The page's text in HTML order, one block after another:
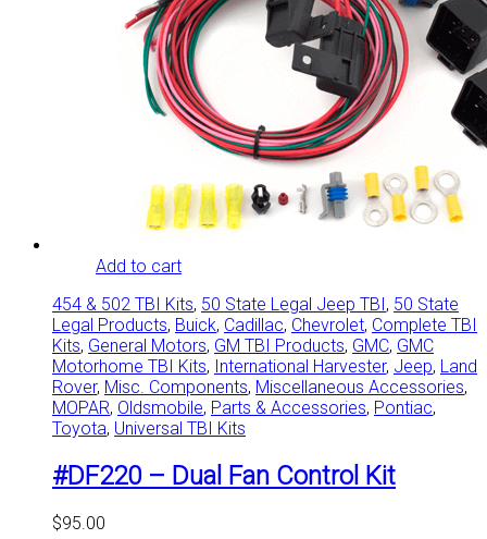
Add to cart
454 & 502 TBI Kits, 50 State Legal Jeep TBI, 50 State
Legal Products, Buick, Cadillac, Chevrolet, Complete TBI
Kits, General Motors, GM TBI Products, GMC, GMC
Motorhome TBI Kits, International Harvester, Jeep, Land
Rover, Misc. Components, Miscellaneous Accessories,
MOPAR, Oldsmobile, Parts & Accessories, Pontiac,
Toyota, Universal TBI Kits
#DF220 – Dual Fan Control Kit
$95.00